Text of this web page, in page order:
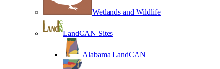
Wetlands and Wildlife
LandCAN Sites
Alabama LandCAN